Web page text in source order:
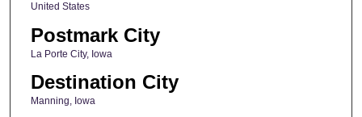
United States
Postmark City
La Porte City, Iowa
Destination City
Manning, Iowa